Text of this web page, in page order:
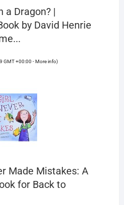
a Dragon? |
by David Henrie
GMT +00:00 -More info)
Made Mistakes: A
for Back to